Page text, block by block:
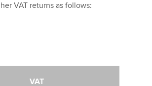
VAT returns as follows:
VAT